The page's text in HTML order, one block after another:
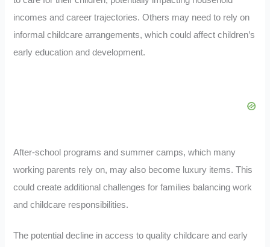
incomes and career trajectories. Others may need to rely on
informal childcare arrangements, which could affect children’s
early education and development.
After-school programs and summer camps, which many
working parents rely on, may also become luxury items. This
could create additional challenges for families balancing work
and childcare responsibilities.
The potential decline in access to quality childcare and early